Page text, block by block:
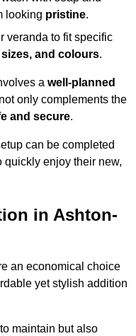
looking pristine.
veranda to fit specific
and colours.
a well-planned
only complements the
and secure.
can be completed
enjoy their new,
in Ashton-
an economical choice
yet stylish addition
maintain but also